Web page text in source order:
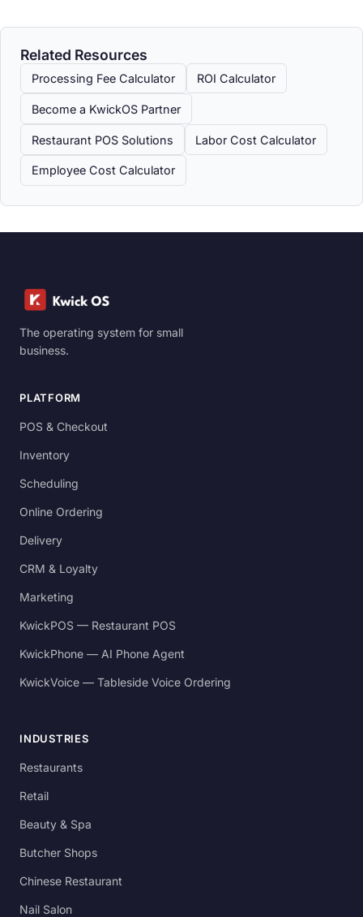
Related Resources
Processing Fee Calculator ROI Calculator
Become a KwickOS Partner
Restaurant POS Solutions Labor Cost Calculator
Employee Cost Calculator
The operating system for small
business.
PLATFORM
POS & Checkout
Inventory
Scheduling
Online Ordering
Delivery
CRM & Loyalty
Marketing
KwickPOS — Restaurant POS
KwickPhone — AI Phone Agent
KwickVoice — Tableside Voice Ordering
INDUSTRIES
Restaurants
Retail
Beauty & Spa
Butcher Shops
Chinese Restaurant
Nail Salon